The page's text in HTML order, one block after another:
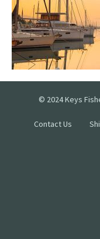
© 2024 Keys
Contact Us